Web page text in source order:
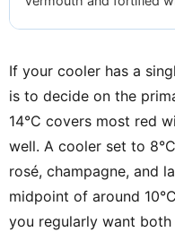
If your cooler has a
is to decide on the
14°C covers most red
well. A cooler set to
rosé, champagne, and
midpoint of around
you regularly want